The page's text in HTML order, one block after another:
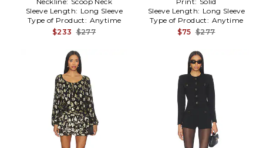
Sleeve Length: Long Sleeve
Type of Product: Anytime
$233 $277
Sleeve Length: Long Sleeve
Type of Product: Anytime
$75 $277